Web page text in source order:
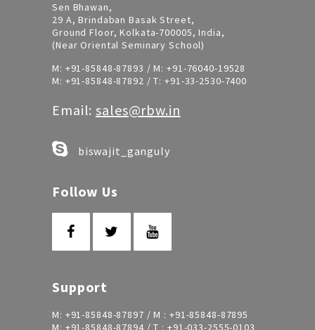
Sen Bhawan,
29 A, Brindaban Basak Street,
Ground Floor, Kolkata-700005, India,
(Near Oriental Seminary School)
M: +91-85848-87893 / M: +91-76040-19528
M: +91-85848-87892 / T: +91-33-2530-7400
Email:sales@rbw.in
biswajit_ganguly
Follow Us
Support
M: +91-85848-87897 / M : +91-85848-87895
M: +91-85848-87894/ T : +91-033-2555-0103